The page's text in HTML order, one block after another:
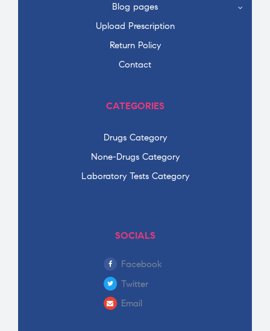
Blog pages
Upload Prescription
Return Policy
Contact
CATEGORIES
Drugs Category
None-Drugs Category
Laboratory Tests Category
SOCIALS
Facebook
Twitter
Email